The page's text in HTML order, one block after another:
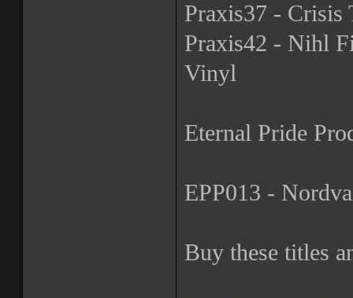
Praxis37 -
Praxis42 - Nihl
Vinyl
Eternal Pride
EPP013 -
Buy these titles